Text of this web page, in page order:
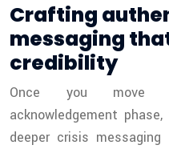
Crafting
messaging
credibility
Once you move
acknowledgement
deeper crisis